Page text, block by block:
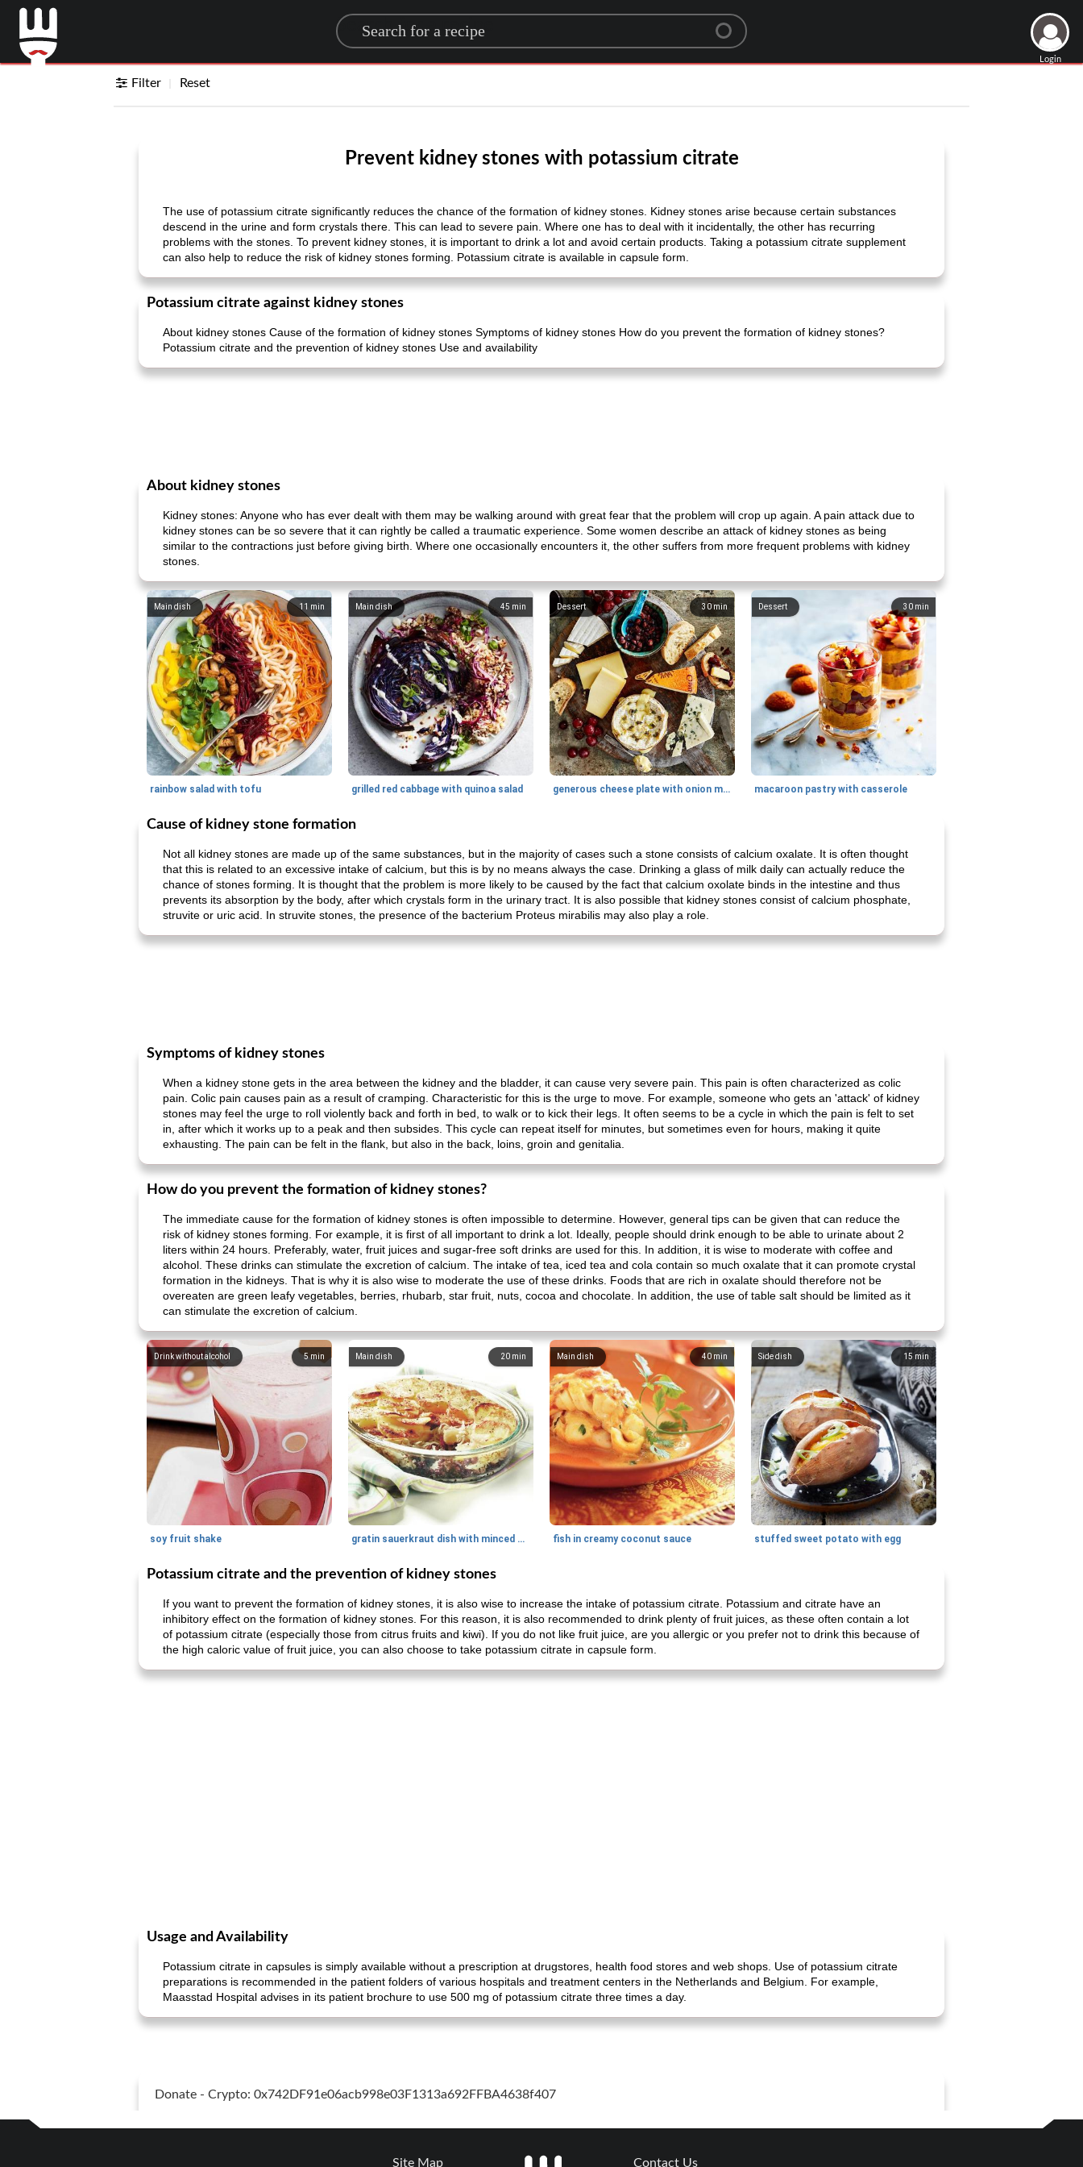
Search for a recipe
Login
Filter Reset
Prevent kidney stones with potassium citrate
The use of potassium citrate significantly reduces the chance of the formation of kidney stones. Kidney stones arise because certain substances
descend in the urine and form crystals there. This can lead to severe pain. Where one has to deal with it incidentally, the other has recurring
problems with the stones. To prevent kidney stones, it is important to drink a lot and avoid certain products. Taking a potassium citrate supplement
can also help to reduce the risk of kidney stones forming. Potassium citrate is available in capsule form.
Potassium citrate against kidney stones
About kidney stones Cause of the formation of kidney stones Symptoms of kidney stones How do you prevent the formation of kidney stones?
Potassium citrate and the prevention of kidney stones Use and availability
About kidney stones
Kidney stones: Anyone who has ever dealt with them may be walking around with great fear that the problem will crop up again. A pain attack due to
kidney stones can be so severe that it can rightly be called a traumatic experience. Some women describe an attack of kidney stones as being
similar to the contractions just before giving birth. Where one occasionally encounters it, the other suffers from more frequent problems with kidney
stones.
11 min
Main dish
rainbow salad with tofu
45 min
Main dish
grilled red cabbage with quinoa salad
30 min
Dessert
generous cheese plate with onion marmalade
30 min
Dessert
macaroon pastry with casserole
Cause of kidney stone formation
Not all kidney stones are made up of the same substances, but in the majority of cases such a stone consists of calcium oxalate. It is often thought
that this is related to an excessive intake of calcium, but this is by no means always the case. Drinking a glass of milk daily can actually reduce the
chance of stones forming. It is thought that the problem is more likely to be caused by the fact that calcium oxolate binds in the intestine and thus
prevents its absorption by the body, after which crystals form in the urinary tract. It is also possible that kidney stones consist of calcium phosphate,
struvite or uric acid. In struvite stones, the presence of the bacterium Proteus mirabilis may also play a role.
Symptoms of kidney stones
When a kidney stone gets in the area between the kidney and the bladder, it can cause very severe pain. This pain is often characterized as colic
pain. Colic pain causes pain as a result of cramping. Characteristic for this is the urge to move. For example, someone who gets an 'attack' of kidney
stones may feel the urge to roll violently back and forth in bed, to walk or to kick their legs. It often seems to be a cycle in which the pain is felt to set
in, after which it works up to a peak and then subsides. This cycle can repeat itself for minutes, but sometimes even for hours, making it quite
exhausting. The pain can be felt in the flank, but also in the back, loins, groin and genitalia.
How do you prevent the formation of kidney stones?
The immediate cause for the formation of kidney stones is often impossible to determine. However, general tips can be given that can reduce the
risk of kidney stones forming. For example, it is first of all important to drink a lot. Ideally, people should drink enough to be able to urinate about 2
liters within 24 hours. Preferably, water, fruit juices and sugar-free soft drinks are used for this. In addition, it is wise to moderate with coffee and
alcohol. These drinks can stimulate the excretion of calcium. The intake of tea, iced tea and cola contain so much oxalate that it can promote crystal
formation in the kidneys. That is why it is also wise to moderate the use of these drinks. Foods that are rich in oxalate should therefore not be
overeaten are green leafy vegetables, berries, rhubarb, star fruit, nuts, cocoa and chocolate. In addition, the use of table salt should be limited as it
can stimulate the excretion of calcium.
5min
Drink without alcohol
soy fruit shake
20 min
Main dish
gratin sauerkraut dish with minced meat
40 min
Main dish
fish in creamy coconut sauce
15 min
Side dish
stuffed sweet potato with egg
Potassium citrate and the prevention of kidney stones
If you want to prevent the formation of kidney stones, it is also wise to increase the intake of potassium citrate. Potassium and citrate have an
inhibitory effect on the formation of kidney stones. For this reason, it is also recommended to drink plenty of fruit juices, as these often contain a lot
of potassium citrate (especially those from citrus fruits and kiwi). If you do not like fruit juice, are you allergic or you prefer not to drink this because of
the high caloric value of fruit juice, you can also choose to take potassium citrate in capsule form.
Usage and Availability
Potassium citrate in capsules is simply available without a prescription at drugstores, health food stores and web shops. Use of potassium citrate
preparations is recommended in the patient folders of various hospitals and treatment centers in the Netherlands and Belgium. For example,
Maasstad Hospital advises in its patient brochure to use 500 mg of potassium citrate three times a day.
Donate - Crypto: 0x742DF91e06acb998e03F1313a692FFBA4638f407
Site Map Contact Us